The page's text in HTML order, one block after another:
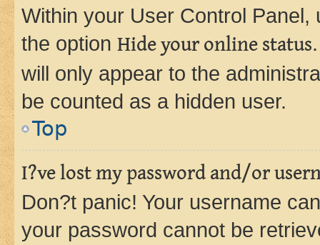
Within your User Control Panel,
the option Hide your online status
will only appear to the
be counted as a hidden user.
Top
I?ve lost my password and/or
Don?t panic! Your username
your password cannot be